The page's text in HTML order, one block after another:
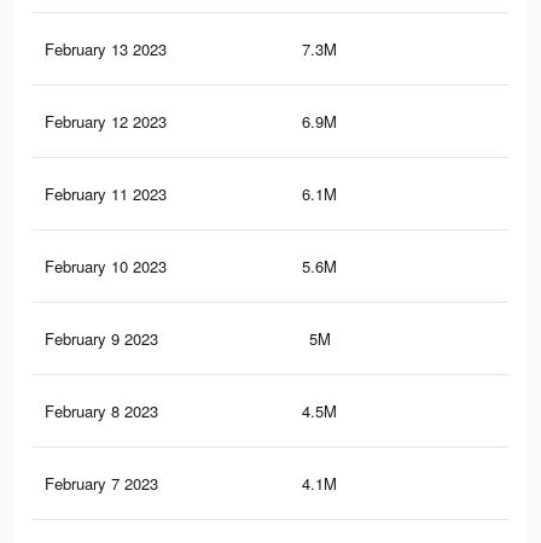
February 13 2023 7.3M
February 12 2023 6.9M
February 11 2023 6.1M
February 10 2023 5.6M
February 9 2023 5M
February 8 2023 4.5M
February 7 2023 4.1M